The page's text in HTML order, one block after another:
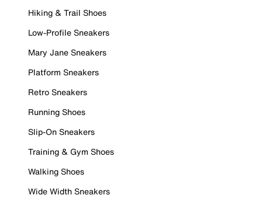
Hiking & Trail Shoes
Low-Profile Sneakers
Mary Jane Sneakers
Platform Sneakers
Retro Sneakers
Running Shoes
Slip-On Sneakers
Training & Gym Shoes
Walking Shoes
Wide Width Sneakers